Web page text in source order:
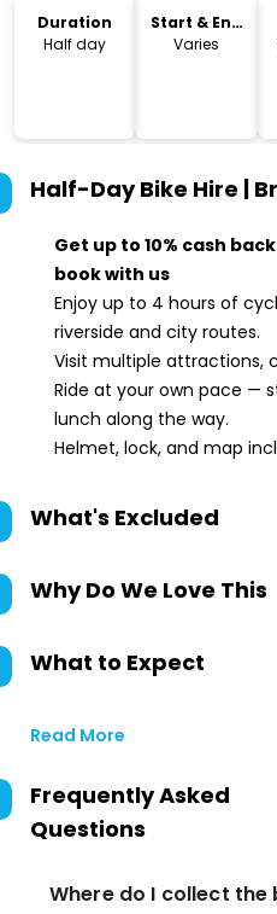
Duration
Half day
Start & End
Time
Varies
Half-Day Bike Hire |
Get up to 10% cash
book with us
Enjoy up to 4 hours of
riverside and city routes.
Visit multiple attractions,
Ride at your own pace —
lunch along the way.
Helmet, lock, and map
What's Excluded
Why Do We Love This
What to Expect
Read More
Frequently Asked
Questions
Where do I collect the